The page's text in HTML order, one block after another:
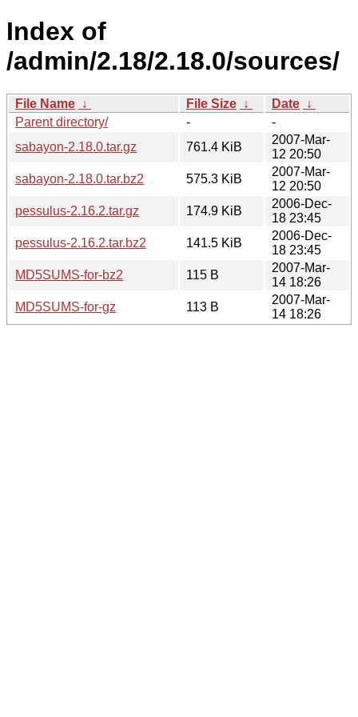
Index of
/admin/2.18/2.18.0/sources/
File Name ↓ File Size ↓ Date ↓
Parent directory/
-
-
sabayon-2.18.0.tar.gz
761.4 KiB
2007-Mar-
12 20:50
sabayon-2.18.0.tar.bz2
575.3 KiB
2007-Mar-
12 20:50
pessulus-2.16.2.tar.gz
174.9 KiB
2006-Dec-
18 23:45
pessulus-2.16.2.tar.bz2
141.5 KiB
2006-Dec-
18 23:45
MD5SUMS-for-bz2
115 B
2007-Mar-
14 18:26
MD5SUMS-for-gz
113 B
2007-Mar-
14 18:26